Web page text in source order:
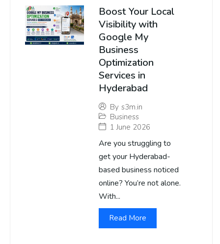
Boost Your Local
Visibility with
Google My
Business
Optimization
Services in
Hyderabad
By s3m.in
Business
1 June 2026
Are you struggling to
get your Hyderabad-
based business noticed
online? You’re not alone.
With...
Read More